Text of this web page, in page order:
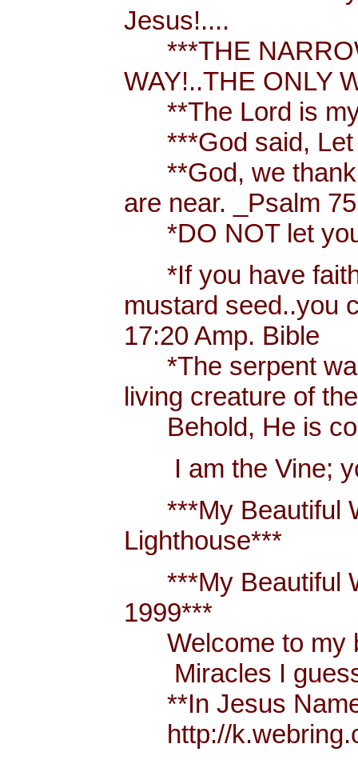
Jesus!....
***THE
WAY!..THE ONLY
**The Lord is my
***God said, Let
**God, we thank
are near. _Psalm
*DO NOT let
*If you have faith
mustard seed..you
17:20 Amp. Bible
*The serpent
living creature of
Behold, He is
I am the Vine;
***My Beautiful
Lighthouse***
***My Beautiful
1999***
Welcome to my
Miracles I guess
**In Jesus Name
http://